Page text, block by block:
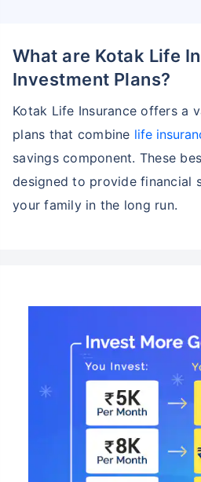
What are Kotak Life
Investment Plans?
Kotak Life Insurance offers a
plans that combine life
savings component. These
designed to provide financial
your family in the long run.